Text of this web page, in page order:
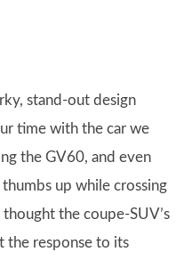
stand-out design
time with the car we
the GV60, and even
up while crossing
the coupe-SUV’s
the response to its